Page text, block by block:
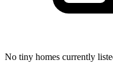
No tiny homes currently